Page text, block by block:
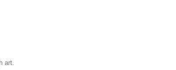
art.